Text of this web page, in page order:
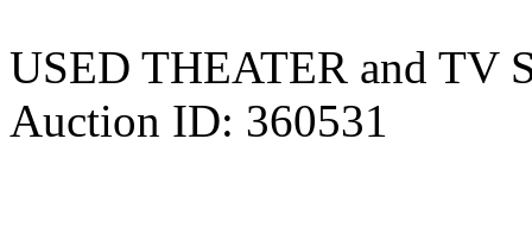
USED THEATER and TV
Auction ID: 360531